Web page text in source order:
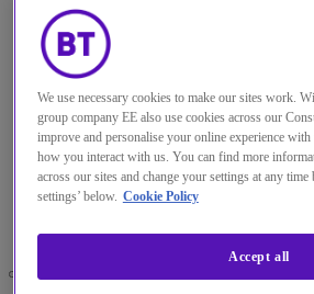
Qui sommes-nous
My Account
Menu
Changez la langue par défaut de notre
We use necessary cookies to make our sites work.
group company EE also use cookies across our
improve and personalise your online experience with
how you interact with us. You can find more
across our sites and change your settings at any
settings’ below. Cookie Policy
Accept all